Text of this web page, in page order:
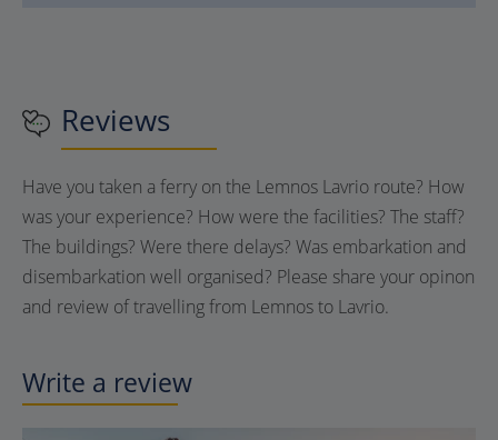
Reviews
Have you taken a ferry on the Lemnos Lavrio route? How
was your experience? How were the facilities? The staff?
The buildings? Were there delays? Was embarkation and
disembarkation well organised? Please share your opinon
and review of travelling from Lemnos to Lavrio.
Write a review